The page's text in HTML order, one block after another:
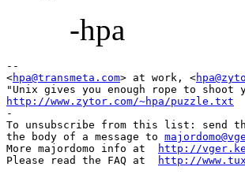
-hpa
--
<hpa@transmeta.com> at work, <
http://www.zytor.com/~hpa/puzzle.txt
-
To unsubscribe from this list: send
the body of a message to
More majordomo info at
http://
Please read the FAQ at
http://